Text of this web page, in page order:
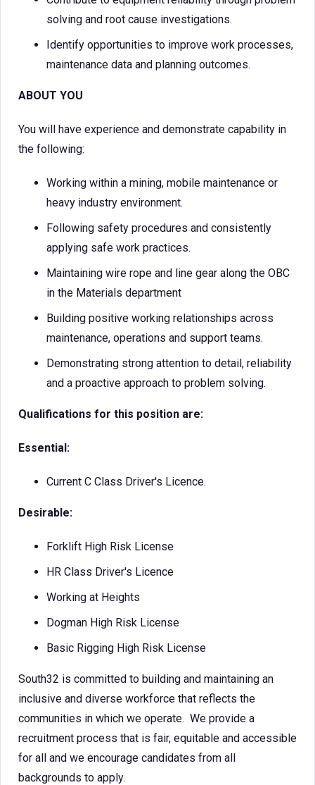
solving and root cause investigations.
Identify opportunities to improve work processes,
maintenance data and planning outcomes.
ABOUT YOU
You will have experience and demonstrate capability in
the following:
Working within a mining, mobile maintenance or
heavy industry environment.
Following safety procedures and consistently
applying safe work practices.
Maintaining wire rope and line gear along the OBC
in the Materials department
Building positive working relationships across
maintenance, operations and support teams.
Demonstrating strong attention to detail, reliability
and a proactive approach to problem solving.
Qualifications for this position are:
Essential:
Current C Class Driver's Licence.
Desirable:
Forklift High Risk License
HR Class Driver's Licence
Working at Heights
Dogman High Risk License
Basic Rigging High Risk License
South32 is committed to building and maintaining an
inclusive and diverse workforce that reflects the
communities in which we operate. We provide a
recruitment process that is fair, equitable and accessible
for all and we encourage candidates from all
backgrounds to apply.